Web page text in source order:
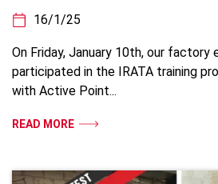
16/1/25
On Friday, January 10th, our factory
participated in the IRATA training
with Active Point...
READ MORE